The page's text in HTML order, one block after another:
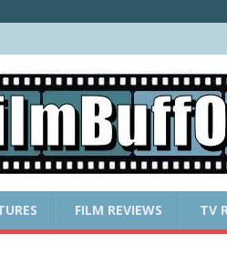
FILM REVIEWS TV